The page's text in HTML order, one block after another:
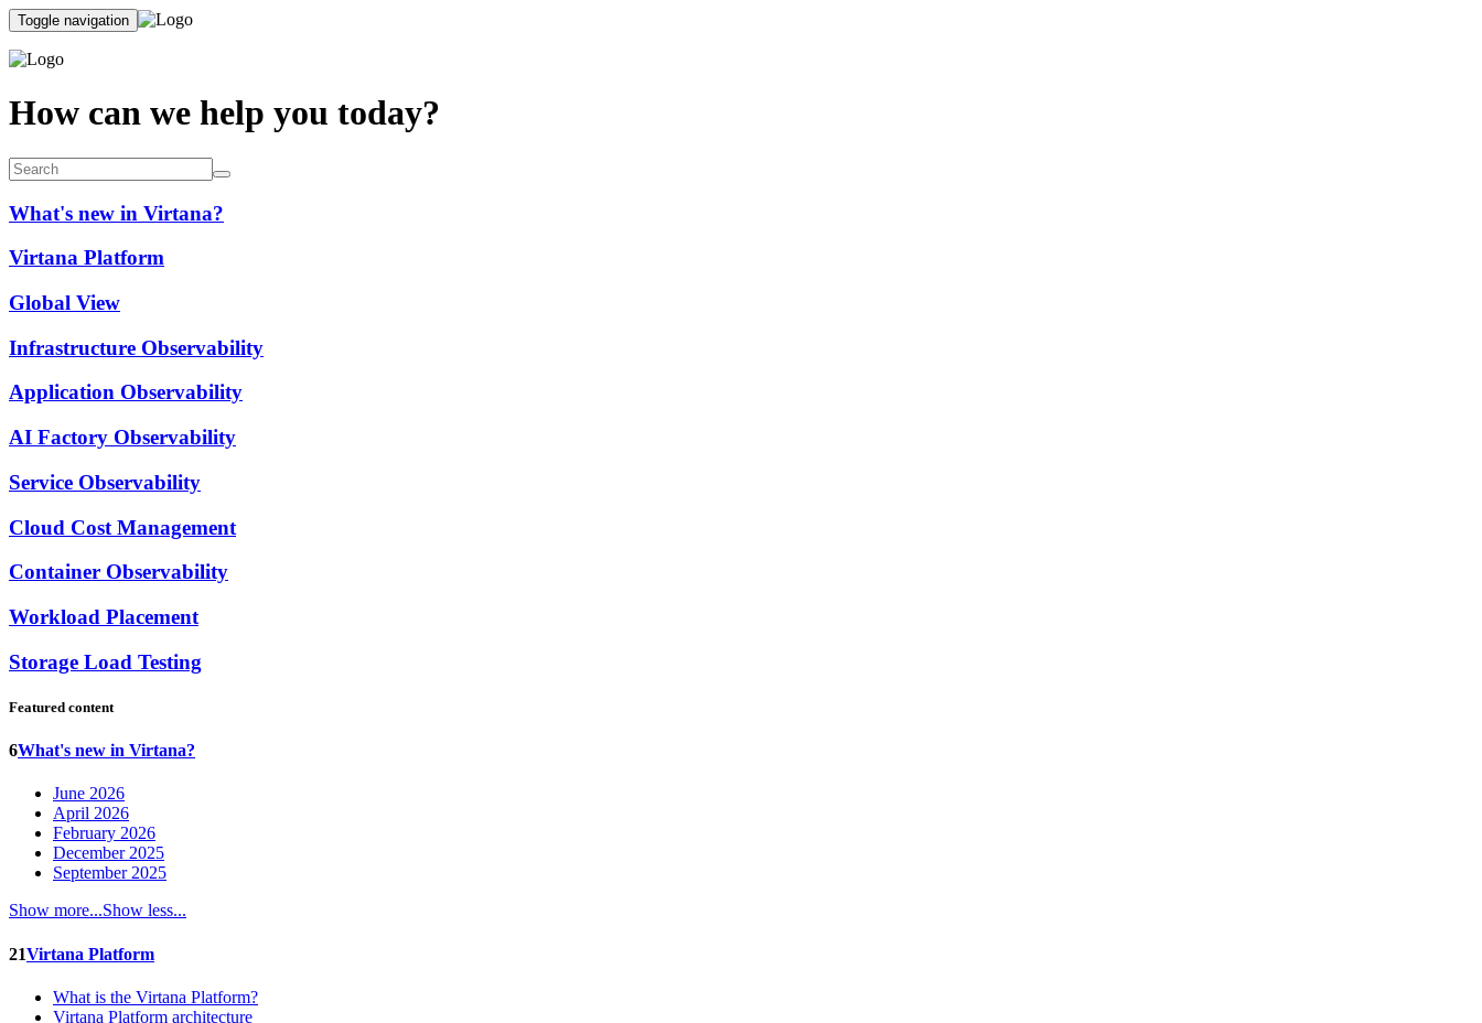
Toggle navigation
How can we help you today?
What's new in Virtana?
Virtana Platform
Global View
Infrastructure Observability
Application Observability
AI Factory Observability
Service Observability
Cloud Cost Management
Container Observability
Workload Placement
Storage Load Testing
Featured content
6What's new in Virtana?
June 2026
April 2026
February 2026
December 2025
September 2025
Show more...Show less...
21Virtana Platform
What is the Virtana Platform?
Virtana Platform architecture